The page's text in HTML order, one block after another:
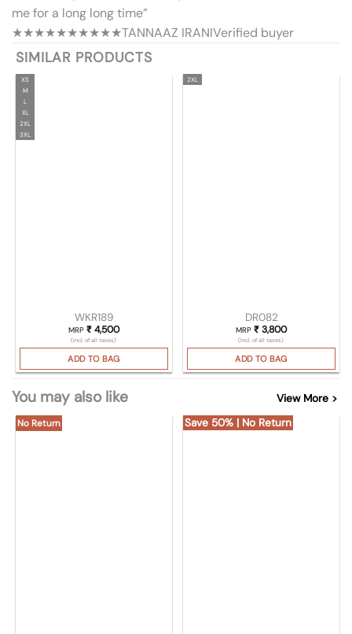
me for a long long time”
★★★★★★★★★★TANNAAZ IRANIVerified buyer
SIMILAR PRODUCTS
XS
M
L
XL
2XL
3XL
WKR189
MRP ₹4,500
(Incl. of all taxes)
ADD TO BAG
2XL
DR082
MRP ₹3,800
(Incl. of all taxes)
ADD TO BAG
You may also like View More >
No Return Save 50% | No Return